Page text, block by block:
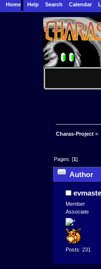
Home Help Search Calendar
Charas-Project »
Pages: [1]
Author
Member
Associate
Posts: 231